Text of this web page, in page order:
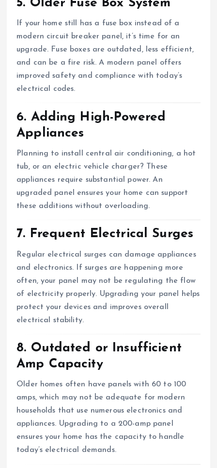
5. Older Fuse Box System
If your home still has a fuse box instead of a
modern circuit breaker panel, it’s time for an
upgrade. Fuse boxes are outdated, less efficient,
and can be a fire risk. A modern panel offers
improved safety and compliance with today’s
electrical codes.
6. Adding High-Powered
Appliances
Planning to install central air conditioning, a hot
tub, or an electric vehicle charger? These
appliances require substantial power. An
upgraded panel ensures your home can support
these additions without overloading.
7. Frequent Electrical Surges
Regular electrical surges can damage appliances
and electronics. If surges are happening more
often, your panel may not be regulating the flow
of electricity properly. Upgrading your panel helps
protect your devices and improves overall
electrical stability.
8. Outdated or Insufficient
Amp Capacity
Older homes often have panels with 60 to 100
amps, which may not be adequate for modern
households that use numerous electronics and
appliances. Upgrading to a 200-amp panel
ensures your home has the capacity to handle
today’s electrical demands.